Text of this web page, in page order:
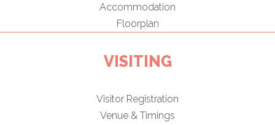
Accommodation
Floorplan
VISITING
Visitor Registration
Venue & Timings